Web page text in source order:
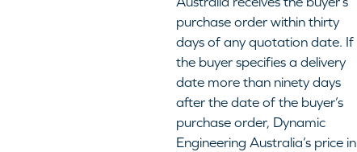
purchase order within thirty
days of any quotation date. If
the buyer specifies a delivery
date more than ninety days
after the date of the buyer’s
purchase order, Dynamic
Engineering Australia’s price in